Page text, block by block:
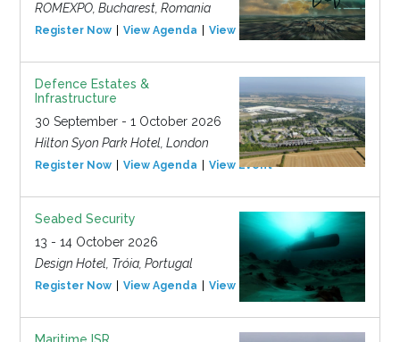
ROMEXPO, Bucharest, Romania
Register Now View Agenda View Event
Defence Estates &
Infrastructure
30 September - 1 October 2026
Hilton Syon Park Hotel, London
Register Now View Agenda View Event
Seabed Security
13 - 14 October 2026
Design Hotel, Tróia, Portugal
Register Now View Agenda View Event